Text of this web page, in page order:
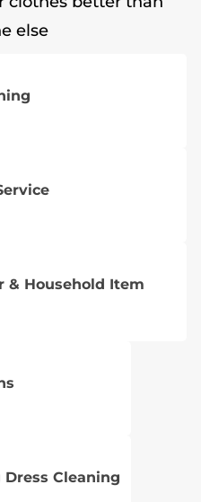
else
& Household Item
Cleaning